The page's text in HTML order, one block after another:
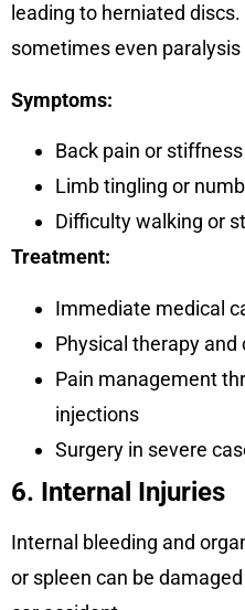
leading to herniated
sometimes even
Symptoms:
Back pain or stiffness
Limb tingling or
Difficulty walking or
Treatment:
Immediate medical
Physical therapy and
Pain management
injections
Surgery in severe
6. Internal Injuries
Internal bleeding and
or spleen can be